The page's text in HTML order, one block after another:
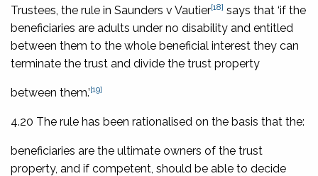
Trustees , the rule in Saunders v Vautier[18] says that ‘if the
beneficiaries are adults under no disability and entitled
between them to the whole beneficial interest they can
terminate the trust and divide the trust property
between them.’[19]
4.20 The rule has been rationalised on the basis that the:
beneficiaries are the ultimate owners of the trust
property, and if competent, should be able to decide